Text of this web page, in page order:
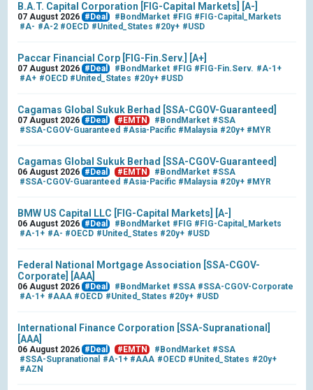
B.A.T. Capital Corporation [FIG-Capital Markets] [A-]
07 August 2026 #Deal #BondMarket #FIG #FIG-Capital_Markets
#A- #A-2 #OECD #United_States #20y+ #USD
Paccar Financial Corp [FIG-Fin.Serv.] [A+]
07 August 2026 #Deal #BondMarket #FIG #FIG-Fin.Serv. #A-1+
#A+ #OECD #United_States #20y+ #USD
Cagamas Global Sukuk Berhad [SSA-CGOV-Guaranteed]
07 August 2026 #Deal #EMTN #BondMarket #SSA
#SSA-CGOV-Guaranteed #Asia-Pacific #Malaysia #20y+ #MYR
Cagamas Global Sukuk Berhad [SSA-CGOV-Guaranteed]
06 August 2026 #Deal #EMTN #BondMarket #SSA
#SSA-CGOV-Guaranteed #Asia-Pacific #Malaysia #20y+ #MYR
BMW US Capital LLC [FIG-Capital Markets] [A-]
06 August 2026 #Deal #BondMarket #FIG #FIG-Capital_Markets
#A-1+ #A- #OECD #United_States #20y+ #USD
Federal National Mortgage Association [SSA-CGOV-
Corporate] [AAA]
06 August 2026 #Deal #BondMarket #SSA #SSA-CGOV-Corporate
#A-1+ #AAA #OECD #United_States #20y+ #USD
International Finance Corporation [SSA-Supranational]
[AAA]
06 August 2026 #Deal #EMTN #BondMarket #SSA
#SSA-Supranational #A-1+ #AAA #OECD #United_States #20y+
#AZN